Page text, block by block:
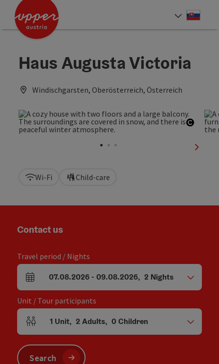
Accesskey
Accesskey
Haus Augusta Victoria
Windischgarsten, Oberösterreich, Österreich
next
Wi-Fi Child-care
Contact us
Travel period / Nights
arrival and departure fields
07.08.2026- 09.08.2026, 2 Nights
Unit / Tour participants
Number of units and person fields
1 Unit, 2 Adults, 0Children
Search